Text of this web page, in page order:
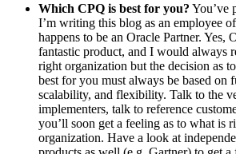
Which CPQ is best for you? You’ve
I’m writing this blog as an employee
happens to be an Oracle Partner. Yes,
fantastic product, and I would always
right organization but the decision as
best for you must always be based on
scalability, and flexibility. Talk to the
implementers, talk to reference
you’ll soon get a feeling as to what is
organization. Have a look at